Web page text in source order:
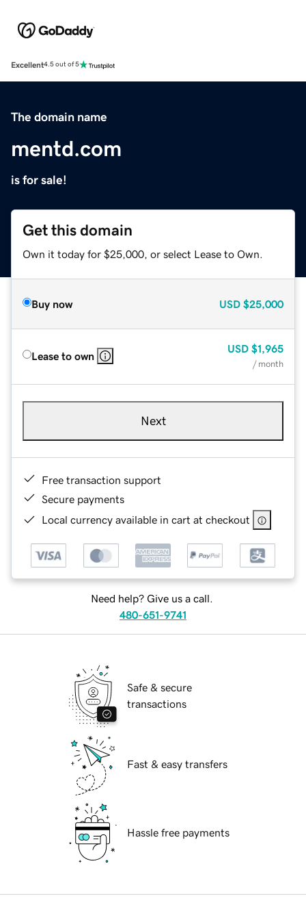
Excellent4.5 out of 5
The domain name
mentd.com
is for sale!
Get this domain
Own it today for $25,000, or select Lease to Own.
Buy now USD $25,000
Lease to own
USD $1,965
/ month
Next
Free transaction support
Secure payments
Local currency available in cart at checkout
Need help? Give us a call.
480-651-9741
Safe & secure
transactions
Fast & easy transfers
Hassle free payments